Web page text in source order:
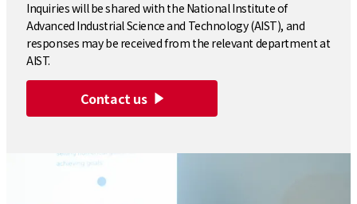
Inquiries will be shared with the National Institute of
Advanced Industrial Science and Technology (AIST), and
responses may be received from the relevant department at
AIST.
Contact us